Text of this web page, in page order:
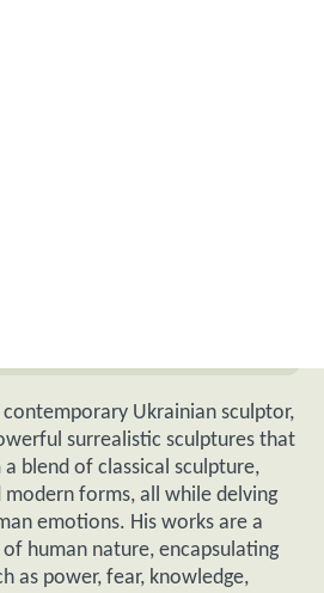
contemporary Ukrainian sculptor,
surrealistic sculptures that
blend of classical sculpture,
modern forms, all while delving
emotions. His works are a
human nature, encapsulating
as power, fear, knowledge,